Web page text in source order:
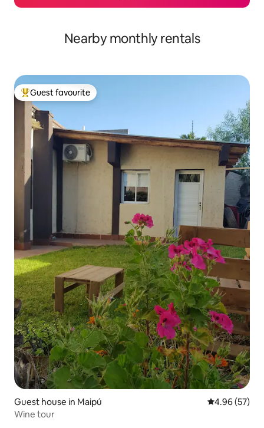
Nearby monthly rentals
Top guest favourite
Guest favourite
Guest house in Maipú 4.96 out of 5
4.96 (57)
Wine tour